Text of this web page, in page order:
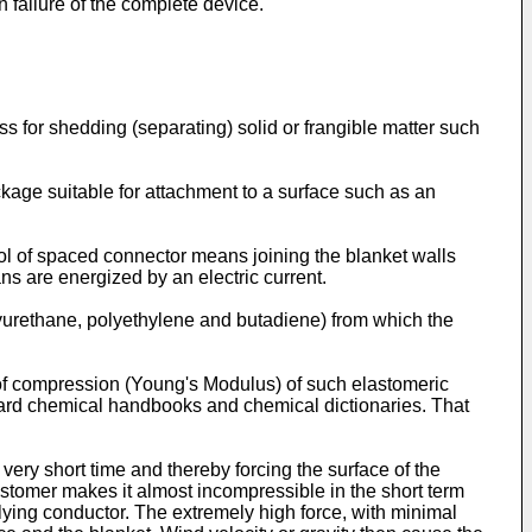
failure of the complete device.
for shedding (separating) solid or frangible matter such
suitable for attachment to a surface such as an
of spaced connector means joining the blanket walls
are energized by an electric current.
polyethylene and butadiene) from which the
(Young's Modulus) of such elastomeric
chemical handbooks and chemical dictionaries. That
short time and thereby forcing the surface of the
makes it almost incompressible in the short term
conductor. The extremely high force, with minimal